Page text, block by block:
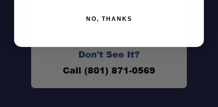
Don't See It?
Call (801) 871-0569
NO, THANKS